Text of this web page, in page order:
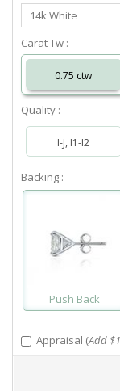
Select
Metal
14k White
Carat Tw :
0.75 ctw
Quality :
I-J, I1-I2
Backing :
Push Back
Appraisal (Add